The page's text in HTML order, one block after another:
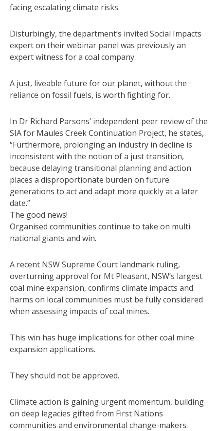
facing escalating climate risks.
Disturbingly, the department’s invited Social Impacts
expert on their webinar panel was previously an
expert witness for a coal company.
A just, liveable future for our planet, without the
reliance on fossil fuels, is worth fighting for.
In Dr Richard Parsons’ independent peer review of the
SIA for Maules Creek Continuation Project, he states,
“Furthermore, prolonging an industry in decline is
inconsistent with the notion of a just transition,
because delaying transitional planning and action
places a disproportionate burden on future
generations to act and adapt more quickly at a later
date.”
The good news!
Organised communities continue to take on multi
national giants and win.
A recent NSW Supreme Court landmark ruling,
overturning approval for Mt Pleasant, NSW’s largest
coal mine expansion, confirms climate impacts and
harms on local communities must be fully considered
when assessing impacts of coal mines.
This win has huge implications for other coal mine
expansion applications.
They should not be approved.
Climate action is gaining urgent momentum, building
on deep legacies gifted from First Nations
communities and environmental change-makers.